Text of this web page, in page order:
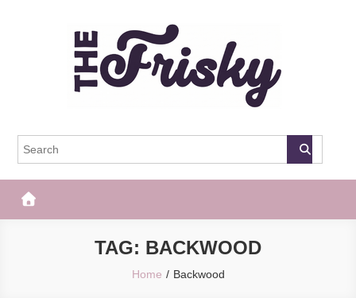
The Frisky
TAG: BACKWOOD
Home Backwood